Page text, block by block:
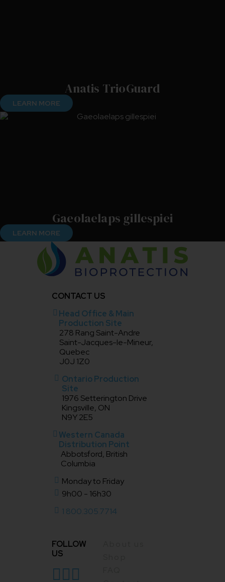
Anatis TrioGuard
LEARN MORE
Gaeolaelaps gillespiei
LEARN MORE
CONTACT US
Head Office & Main
Production Site
278 Rang Saint-Andre
Saint-Jacques-le-Mineur,
Quebec
J0J 1Z0
Ontario Production
Site
1976 Setterington Drive
Kingsville, ON
N9Y 2E5
Western Canada
Distribution Point
Abbotsford, British
Columbia
Monday to Friday
9h00 - 16h30
1 800.305.7714
FOLLOW
US